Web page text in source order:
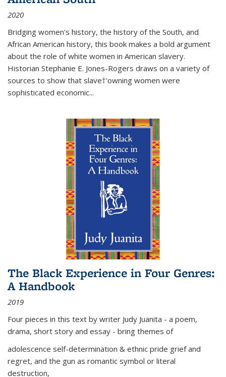
2020
Bridging women's history, the history of the South, and
African American history, this book makes a bold argument
about the role of white women in American slavery.
Historian Stephanie E. Jones-Rogers draws on a variety of
sources to show that slave†'owning women were
sophisticated economic...
The Black Experience in Four Genres:
A Handbook
2019
Four pieces in this text by writer Judy Juanita - a poem,
drama, short story and essay - bring themes of
adolescence self-determination & ethnic pride grief and
regret, and the gun as romantic symbol or literal
destruction,